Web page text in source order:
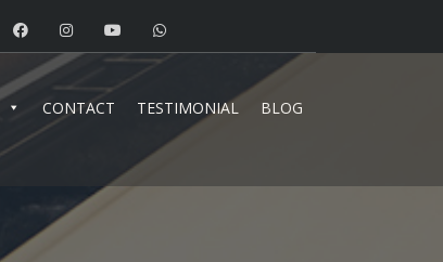
CONTACT TESTIMONIAL BLOG